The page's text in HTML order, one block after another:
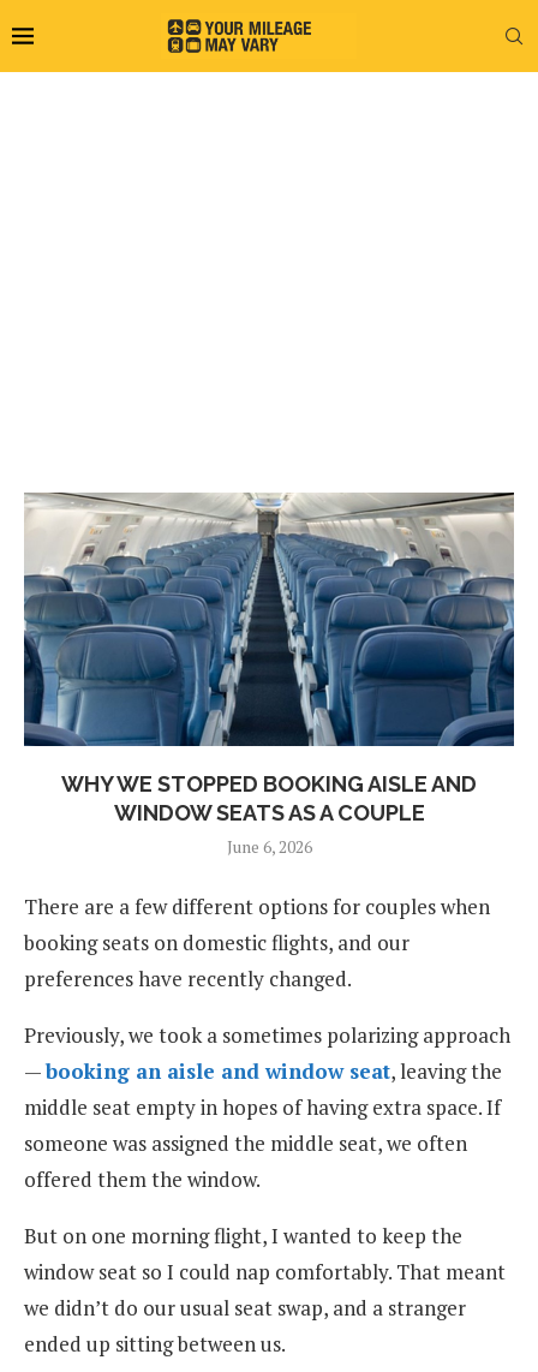
WHY WE STOPPED BOOKING AISLE AND
WINDOW SEATS AS A COUPLE
June 6, 2026
There are a few different options for couples when
booking seats on domestic flights, and our
preferences have recently changed.
Previously, we took a sometimes polarizing approach
—booking an aisle and window seat, leaving the
middle seat empty in hopes of having extra space. If
someone was assigned the middle seat, we often
offered them the window.
But on one morning flight, I wanted to keep the
window seat so I could nap comfortably. That meant
we didn’t do our usual seat swap, and a stranger
ended up sitting between us.